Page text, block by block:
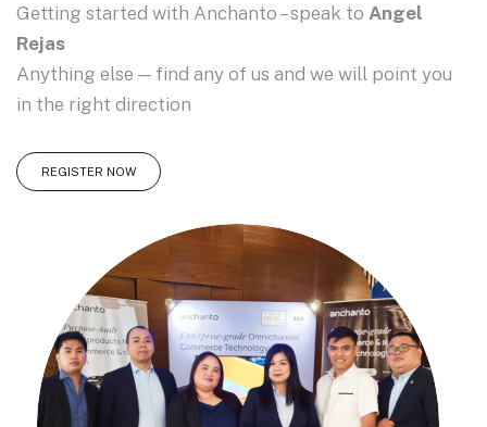
Getting started with Anchanto – speak to Angel
Rejas
Anything else — find any of us and we will point you
in the right direction
REGISTER NOW